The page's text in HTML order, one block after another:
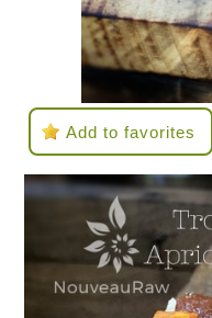
Add to favorites